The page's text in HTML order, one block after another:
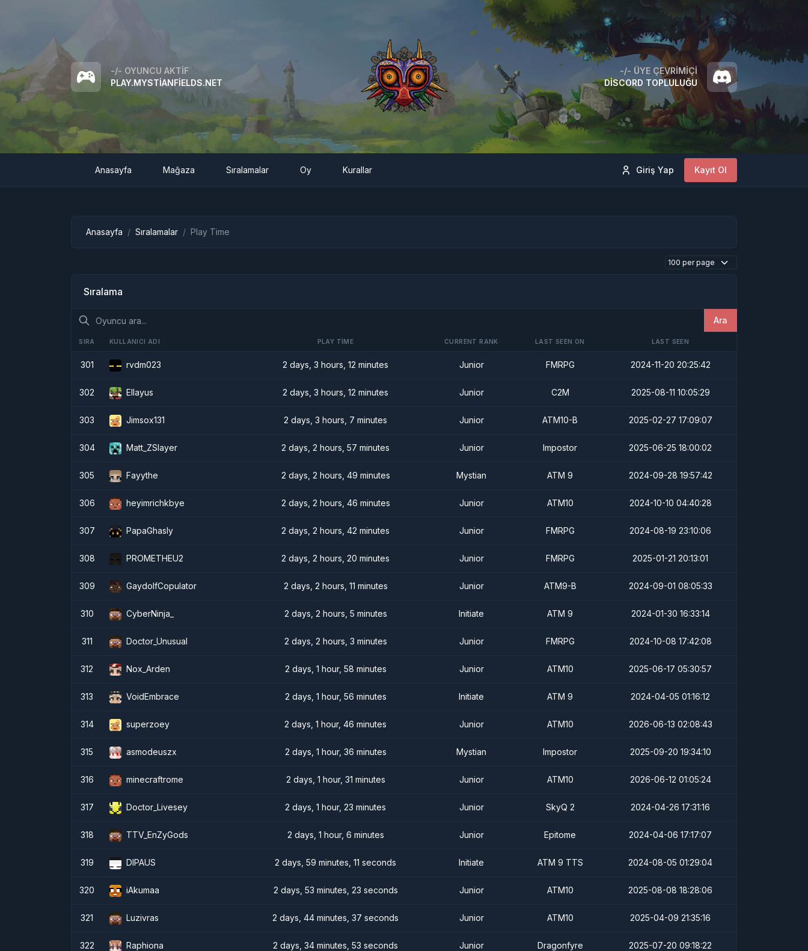
-/- OYUNCU AKTIF
PLAY.MYSTIANFIELDS.NET
-/- ÜYE ÇEVRIMIÇI
DISCORD TOPLULUĞU
Giriş Yap Kayıt Ol
Anasayfa Mağaza Sıralamalar Oy Kurallar
Anasayfa Sıralamalar Play Time
Sıralama
Ara
SIRA KULLANICI ADI PLAY TIME CURRENT RANK LAST SEEN ON LAST SEEN
301 rvdm023 2 days, 3 hours, 12 minutes Junior FMRPG 2024-11-20 20:25:42
302 Ellayus 2 days, 3 hours, 12 minutes Junior C2M 2025-08-11 10:05:29
303 Jimsox131 2 days, 3 hours, 7 minutes Junior ATM10-B 2025-02-27 17:09:07
304 Matt_ZSlayer 2 days, 2 hours, 57 minutes Junior Impostor 2025-06-25 18:00:02
305 Fayythe 2 days, 2 hours, 49 minutes Mystian ATM 9 2024-09-28 19:57:42
306 heyimrichkbye 2 days, 2 hours, 46 minutes Junior ATM10 2024-10-10 04:40:28
307 PapaGhasly 2 days, 2 hours, 42 minutes Junior FMRPG 2024-08-19 23:10:06
308 PROMETHEU2 2 days, 2 hours, 20 minutes Junior FMRPG 2025-01-21 20:13:01
309 GaydolfCopulator 2 days, 2 hours, 11 minutes Junior ATM9-B 2024-09-01 08:05:33
310 CyberNinja_ 2 days, 2 hours, 5 minutes Initiate ATM 9 2024-01-30 16:33:14
311 Doctor_Unusual 2 days, 2 hours, 3 minutes Junior FMRPG 2024-10-08 17:42:08
312 Nox_Arden 2 days, 1 hour, 58 minutes Junior ATM10 2025-06-17 05:30:57
313 VoidEmbrace 2 days, 1 hour, 56 minutes Initiate ATM 9 2024-04-05 01:16:12
314 superzoey 2 days, 1 hour, 46 minutes Junior ATM10 2026-06-13 02:08:43
315 asmodeuszx 2 days, 1 hour, 36 minutes Mystian Impostor 2025-09-20 19:34:10
316 minecraftrome 2 days, 1 hour, 31 minutes Junior ATM10 2026-06-12 01:05:24
317 Doctor_Livesey 2 days, 1 hour, 23 minutes Junior SkyQ 2 2024-04-26 17:31:16
318 TTV_EnZyGods 2 days, 1 hour, 6 minutes Junior Epitome 2024-04-06 17:17:07
319 DIPAUS 2 days, 59 minutes, 11 seconds Initiate ATM 9 TTS 2024-08-05 01:29:04
320 iAkumaa 2 days, 53 minutes, 23 seconds Junior ATM10 2025-08-08 18:28:06
321 Luzivras 2 days, 44 minutes, 37 seconds Junior ATM10 2025-04-09 21:35:16
322 Raphiona 2 days, 34 minutes, 53 seconds Junior Dragonfyre 2025-07-20 09:18:22